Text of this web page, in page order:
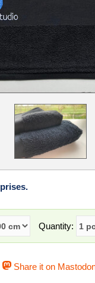
Quantity:
Share it on